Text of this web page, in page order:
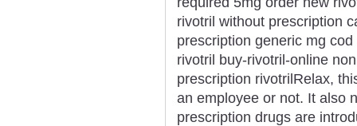
rivotril without prescription
prescription generic mg
rivotril buy-rivotril-online
prescription rivotrilRelax,
an employee or not. It also
prescription drugs are